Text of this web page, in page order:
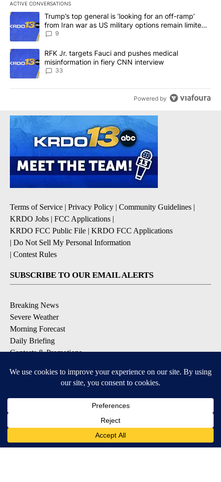
ACTIVE CONVERSATIONS
The following is a list of the most commented articles in the last
A trending article titled "Trump’s top general is ‘looking for an
Trump’s top general is ‘looking for an off-ramp’
from Iran war as US military options remain limited,
sources say
9
A trending article titled "RFK Jr. targets Fauci and pushes
RFK Jr. targets Fauci and pushes medical
misinformation in fiery CNN interview
33
Powered by
Terms of Service | Privacy Policy | Community Guidelines |
KRDO Jobs | FCC Applications |
KRDO FCC Public File | KRDO FCC Applications
| Do Not Sell My Personal Information
| Contest Rules
SUBSCRIBE TO OUR EMAIL ALERTS
Breaking News
Severe Weather
Morning Forecast
Daily Briefing
Contests & Promotions
DOWNLOAD OUR APPS
Available for iOS and Android